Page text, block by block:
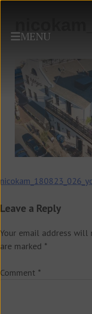
MENU
Post
navigation
Leave a Reply
Your email address will
are marked *
Comment *